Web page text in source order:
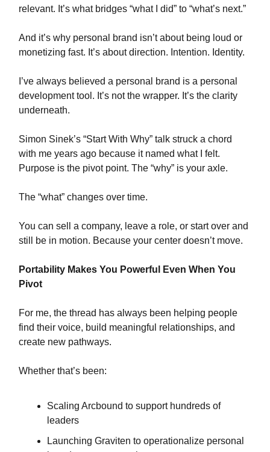
relevant. It’s what bridges “what I did” to “what’s next.”
And it’s why personal brand isn’t about being loud or
monetizing fast. It’s about direction. Intention. Identity.
I’ve always believed a personal brand is a personal
development tool. It’s not the wrapper. It’s the clarity
underneath.
Simon Sinek’s “Start With Why” talk struck a chord
with me years ago because it named what I felt.
Purpose is the pivot point. The “why” is your axle.
The “what” changes over time.
You can sell a company, leave a role, or start over and
still be in motion. Because your center doesn’t move.
Portability Makes You Powerful Even When You
Pivot
For me, the thread has always been helping people
find their voice, build meaningful relationships, and
create new pathways.
Whether that’s been:
Scaling Arcbound to support hundreds of
leaders
Launching Graviten to operationalize personal